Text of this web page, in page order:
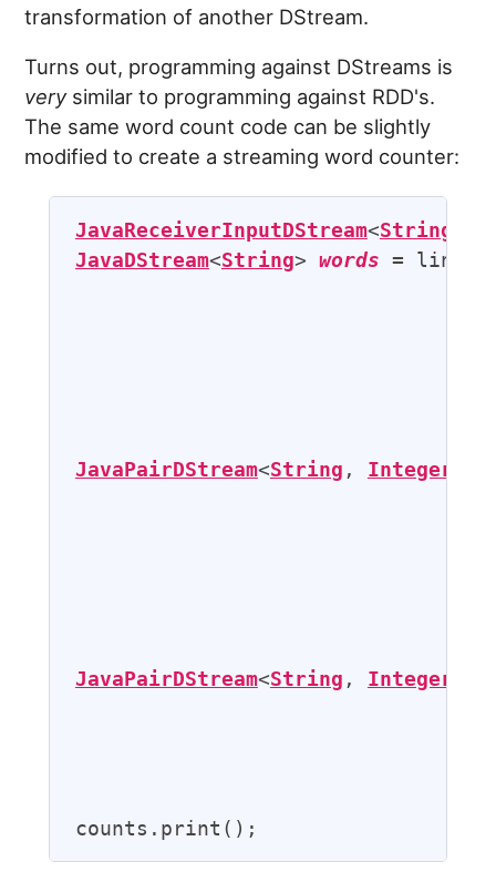
transformation of another DStream.
Turns out, programming against DStreams is
verysimilar to programming against RDD's.
The same word count code can be slightly
modified to create a streaming word counter:
JavaReceiverInputDStream<String
JavaDStream<String> words =
JavaPairDStream<String , Integer
JavaPairDStream<String , Integer